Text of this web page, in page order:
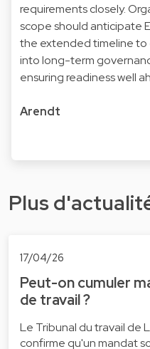
requirements closely.
scope should anticipate
the extended timeline to
into long-term
ensuring readiness well
Arendt
Plus
17/04/26
Peut-on cumuler
de travail ?
Le Tribunal du travail de
confirme qu'un mandat